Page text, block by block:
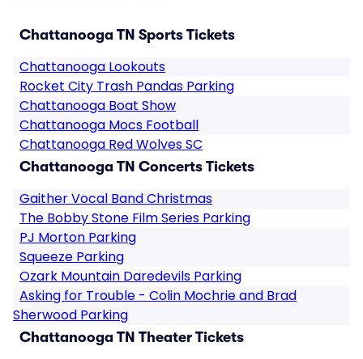
Chattanooga TN Sports Tickets
Chattanooga Lookouts
Rocket City Trash Pandas Parking
Chattanooga Boat Show
Chattanooga Mocs Football
Chattanooga Red Wolves SC
Chattanooga TN Concerts Tickets
Gaither Vocal Band Christmas
The Bobby Stone Film Series Parking
PJ Morton Parking
Squeeze Parking
Ozark Mountain Daredevils Parking
Asking for Trouble - Colin Mochrie and Brad
Sherwood Parking
Chattanooga TN Theater Tickets